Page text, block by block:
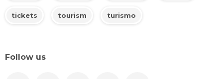
tickets tourism turismo
Follow us